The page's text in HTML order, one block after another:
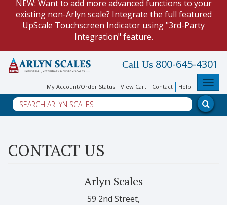
NEW: Want to add more advanced functions to your
existing non-Arlyn scale? Integrate the full featured
UpScale Touchscreen Indicator using "3rd-Party
Integration" feature.
HOW TO: Data Logging with Google Spreadsheets
Reduce demand on your operators and optimize your
data collection process.
NEW: Keyboard Wedge Feature. Our
Keyboard Wedge
Featuretransfers data directly from your scale, and into
My Account/Order Status View Cart Contact Help
Call Us 800-645-4301
CONTACT US
Arlyn Scales
59 2nd Street,